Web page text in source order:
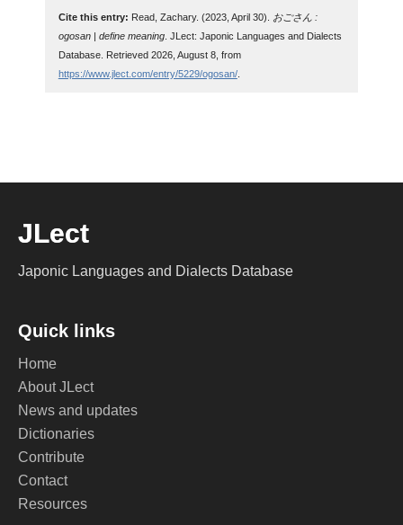
Cite this entry: Read, Zachary. (2023, April 30).
おごさん :
ogosan | define meaning. JLect: Japonic Languages and Dialects
Database. Retrieved 2026, August 8, from
https://www.jlect.com/entry/5229/ogosan/.
JLect
Japonic Languages and Dialects Database
Quick links
Home
About JLect
News and updates
Dictionaries
Contribute
Contact
Resources